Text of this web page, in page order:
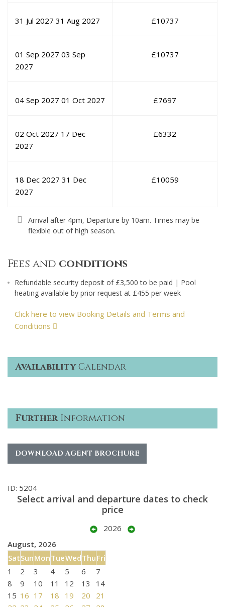
31 Jul 2027 31 Aug 2027 £10737
01 Sep 2027 03 Sep
2027
£10737
04 Sep 2027 01 Oct 2027 £7697
02 Oct 2027 17 Dec
2027
£6332
18 Dec 2027 31 Dec
2027
£10059
Arrival after 4pm, Departure by 10am. Times may be
flexible out of high season.
Fees and conditions
Refundable security deposit of £3,500 to be paid | Pool
heating available by prior request at £455 per week
Click here to view Booking Details and Terms and
Conditions
AvailabilityCalendar
FurtherInformation
DOWNLOAD AGENT BROCHURE
ID: 5204
Select arrival and departure dates to check
price
2026
August, 2026
SatSunMonTueWedThuFri
1
2 3 4 5 6
7
8
9 10 11 12 13
14
15 16 17 18 19 20
21